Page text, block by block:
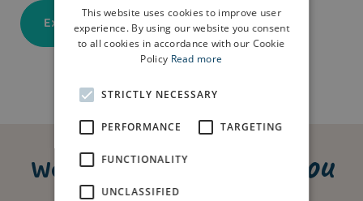
Explore our developments
We’re here tosupport you
This website uses cookies to improve user
experience. By using our website you consent
to all cookies in accordance with our Cookie
Policy Read more
STRICTLY NECESSARY
PERFORMANCE TARGETING
FUNCTIONALITY
UNCLASSIFIED